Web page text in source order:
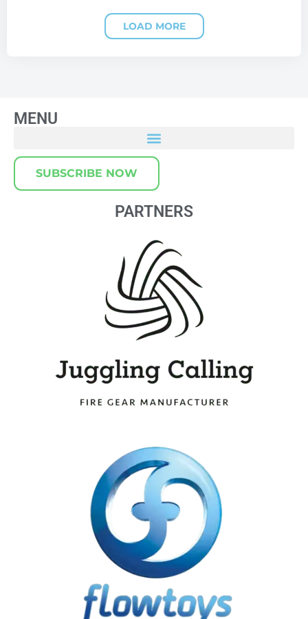
LOAD MORE
MENU
SUBSCRIBE NOW
PARTNERS